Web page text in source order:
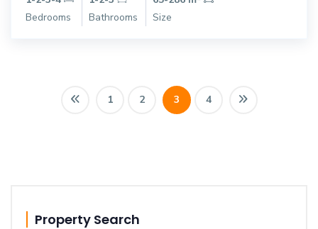
Bedrooms
Bathrooms
Size
1 2 3 4
Property Search